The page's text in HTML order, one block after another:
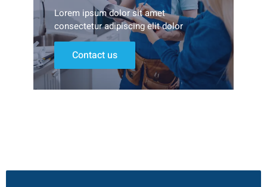
Lorem ipsum dolor sit amet
consectetur adipiscing elit dolor
Contact us